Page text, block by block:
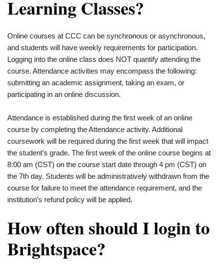
Learning Classes?
Online courses at CCC can be synchronous or asynchronous,
and students will have weekly requirements for participation.
Logging into the online class does NOT quantify attending the
course. Attendance activities may encompass the following:
submitting an academic assignment, taking an exam, or
participating in an online discussion.
Attendance is established during the first week of an online
course by completing the Attendance activity. Additional
coursework will be required during the first week that will impact
the student’s grade. The first week of the online course begins at
8:00 am (CST) on the course start date through 4 pm (CST) on
the 7th day. Students will be administratively withdrawn from the
course for failure to meet the attendance requirement, and the
institution’s refund policy will be applied.
How often should I login to
Brightspace?